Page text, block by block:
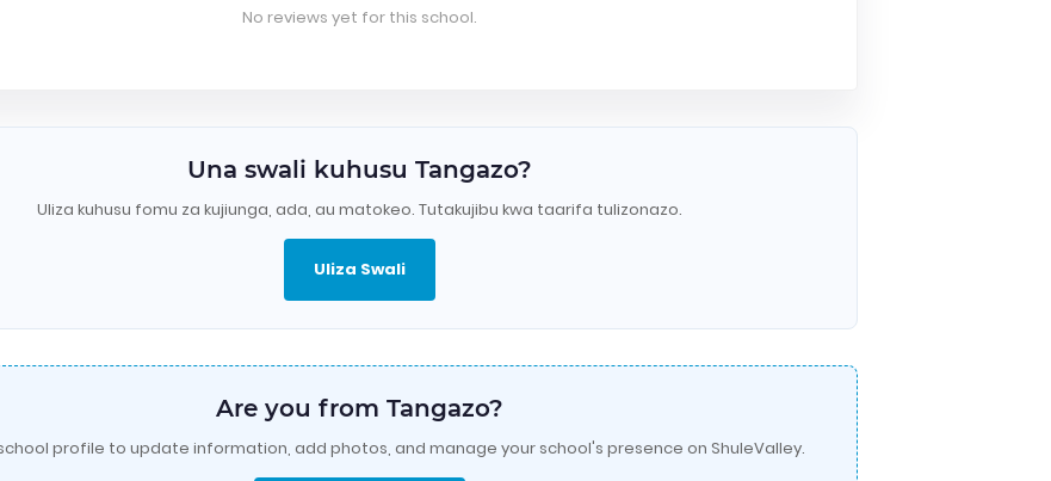
No reviews yet for this school.
Una swali kuhusu Tangazo?
Uliza kuhusu fomu za kujiunga, ada, au matokeo. Tutakujibu kwa taarifa tulizonazo.
Uliza Swali
Are you from Tangazo?
profile to update information, add photos, and manage your school's presence on ShuleValley.